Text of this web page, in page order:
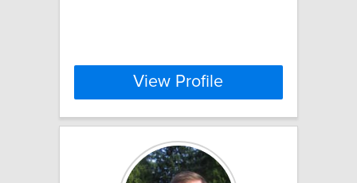
View Profile